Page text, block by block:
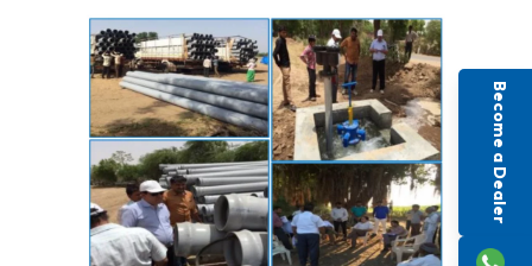
Become a Dealer